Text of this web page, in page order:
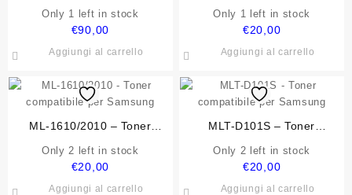
Only 1 left in stock
€90,00
Aggiungi al carrello
Only 1 left in stock
€20,00
Aggiungi al carrello
ML-1610/2010 – Toner
Only 2 left in stock
€20,00
Aggiungi al carrello
MLT-D101S – Toner
Only 2 left in stock
€20,00
Aggiungi al carrello